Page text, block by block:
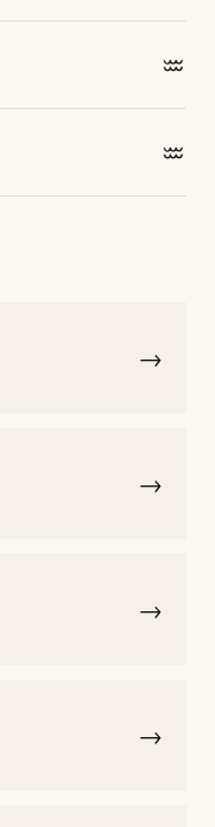
→
→
→
→